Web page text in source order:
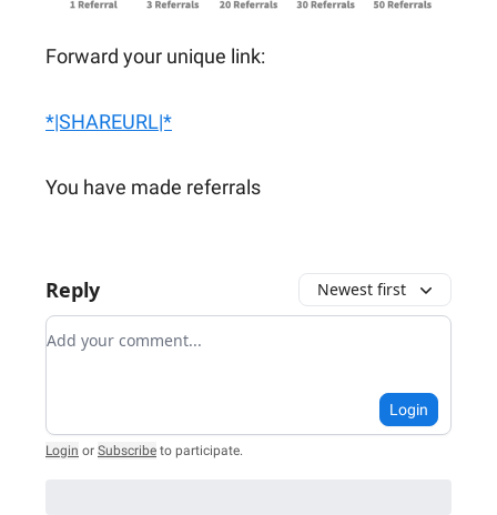
Forward your unique link:
*|SHAREURL|*
You have made referrals
Reply Newest first
Add your comment
Login
Login or Subscribe to participate